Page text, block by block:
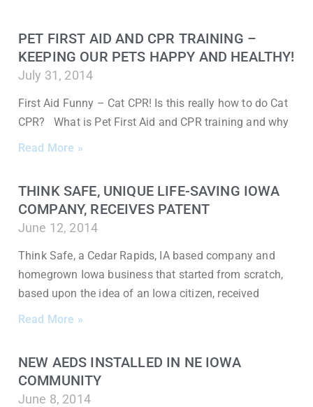
PET FIRST AID AND CPR TRAINING –
KEEPING OUR PETS HAPPY AND HEALTHY!
July 31, 2014
First Aid Funny – Cat CPR! Is this really how to do Cat
CPR? What is Pet First Aid and CPR training and why
Read More »
THINK SAFE, UNIQUE LIFE-SAVING IOWA
COMPANY, RECEIVES PATENT
June 12, 2014
Think Safe, a Cedar Rapids, IA based company and
homegrown Iowa business that started from scratch,
based upon the idea of an Iowa citizen, received
Read More »
NEW AEDS INSTALLED IN NE IOWA
COMMUNITY
June 8, 2014